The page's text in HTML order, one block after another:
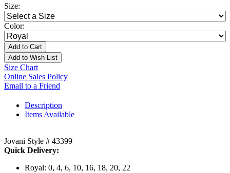
Size:
Color:
Add to Cart
Add to Wish List
Size Chart
Online Sales Policy
Email to a Friend
Description
Items Available
Jovani Style # 43399
Quick Delivery:
Royal: 0, 4, 6, 10, 16, 18, 20, 22